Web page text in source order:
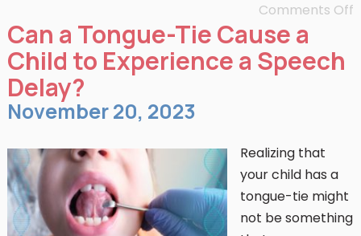
Comments Off
Can a Tongue-Tie Cause a
Child to Experience a Speech
Delay?
November 20, 2023
Realizing that
your child has a
tongue-tie might
not be something